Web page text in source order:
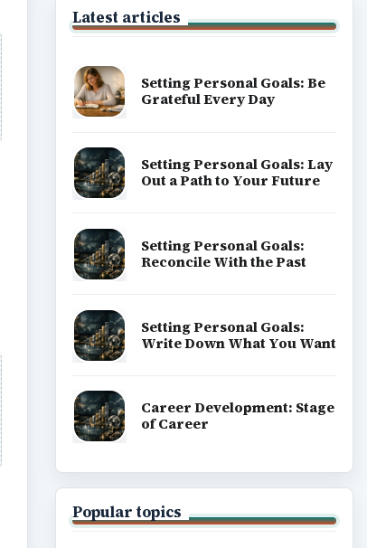
Latest articles
Setting Personal Goals: Be
Grateful Every Day
Setting Personal Goals: Lay
Out a Path to Your Future
Setting Personal Goals:
Reconcile With the Past
Setting Personal Goals:
Write Down What You Want
Career Development: Stage
of Career
Popular topics